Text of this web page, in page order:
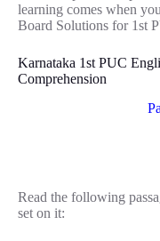
learning comes when
Board Solutions for 1st
Karnataka 1st PUC
Comprehension
Read the following
set on it: